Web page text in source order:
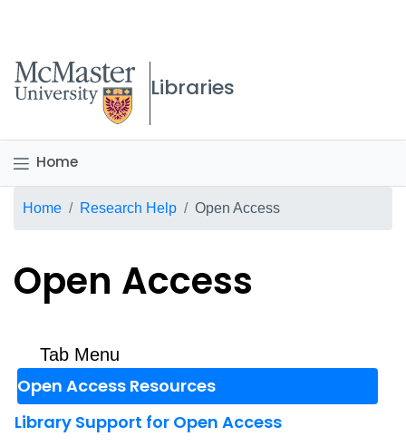
McMaster logo
Libraries
Home
Breadcrumb
Home Research Help Open Access
Open Access
Tab Menu
Open Access Resources
Library Support for Open Access